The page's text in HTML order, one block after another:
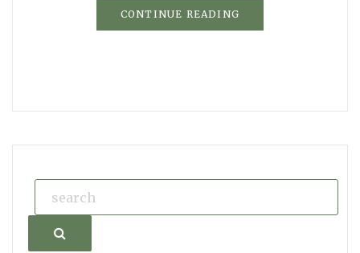
CONTINUE READING
Search